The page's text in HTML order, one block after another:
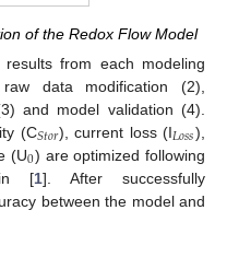
of the Redox Flow Model
from each modeling
data modification (2),
and model validation (4).
(C𝑆𝑡𝑜𝑟), current loss (I𝐿𝑜𝑠𝑠),
(U0) are optimized following
in [1]. After successfully
between the model and